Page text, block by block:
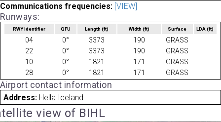
Communications frequencies: [VIEW]
Runways:
RWY identifier QFU Length(ft) Width (ft) Surface LDA(ft)
04 0° 3373 190
GRASS
22
0° 3373 190
GRASS
10
0° 1821 171
GRASS
28
0° 1821 171 GRASS
Airport contact information
Address: Hella Iceland
view of BIHL